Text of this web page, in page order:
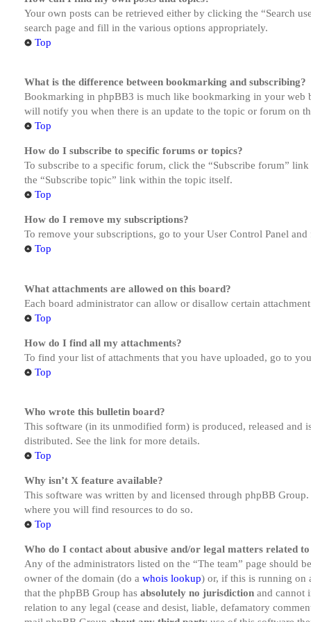
Your own posts can be retrieved either by clicking the “Search
search page and fill in the various options appropriately.
Top
What is the difference between bookmarking and subscribing?
Bookmarking in phpBB3 is much like bookmarking in your web
will notify you when there is an update to the topic or forum on
Top
How do I subscribe to specific forums or topics?
To subscribe to a specific forum, click the “Subscribe forum”
the “Subscribe topic” link within the topic itself.
Top
How do I remove my subscriptions?
To remove your subscriptions, go to your User Control Panel
Top
What attachments are allowed on this board?
Each board administrator can allow or disallow certain
Top
How do I find all my attachments?
To find your list of attachments that you have uploaded, go to
Top
Who wrote this bulletin board?
This software (in its unmodified form) is produced, released and
distributed. See the link for more details.
Top
Why isn’t X feature available?
This software was written by and licensed through phpBB
where you will find resources to do so.
Top
Who do I contact about abusive and/or legal matters related
Any of the administrators listed on the “The team” page should
owner of the domain (do a whois lookup) or, if this is running on
that the phpBB Group has absolutely no jurisdiction and cannot
relation to any legal (cease and desist, liable, defamatory